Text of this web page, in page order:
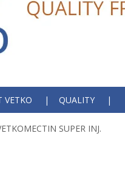
VETKO QUALITY
SUPER INJ.